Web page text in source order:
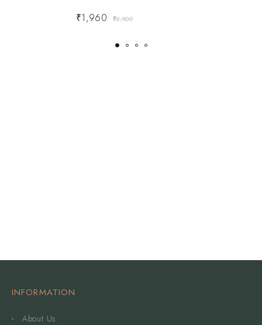
₹2,500
₹1,960
INFORMATION
About Us